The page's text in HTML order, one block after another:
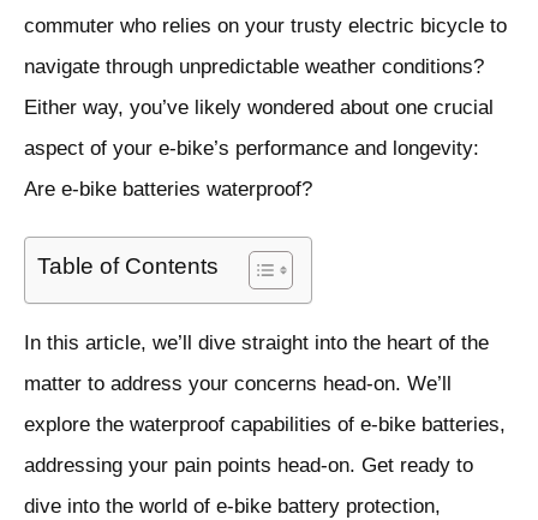
commuter who relies on your trusty electric bicycle to
navigate through unpredictable weather conditions?
Either way, you’ve likely wondered about one crucial
aspect of your e-bike’s performance and longevity:
Are e-bike batteries waterproof?
Table of Contents
In this article, we’ll dive straight into the heart of the
matter to address your concerns head-on. We’ll
explore the waterproof capabilities of e-bike batteries,
addressing your pain points head-on. Get ready to
dive into the world of e-bike battery protection,